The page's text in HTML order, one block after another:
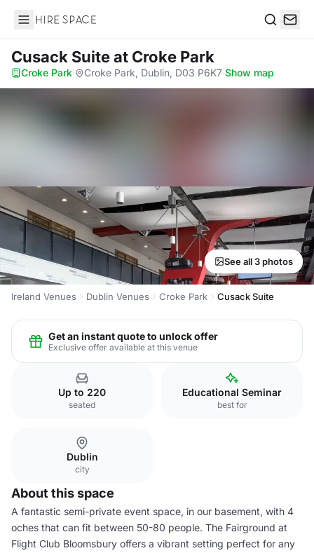
Hire Space
Cusack Suiteat Croke Park
Croke Park· Croke Park, Dublin, D03 P6K7·Show map
See all 3 photos
Ireland Venues Dublin Venues Croke Park Cusack Suite
Get an instant quote to unlock offer
Exclusive offer available at this venue
Up to 220
seated
Educational Seminar
best for
Dublin
city
About this space
A fantastic semi-private event space, in our basement, with 4
oches that can fit between 50-80 people. The Fairground at
Flight Club Bloomsbury offers a vibrant setting perfect for any